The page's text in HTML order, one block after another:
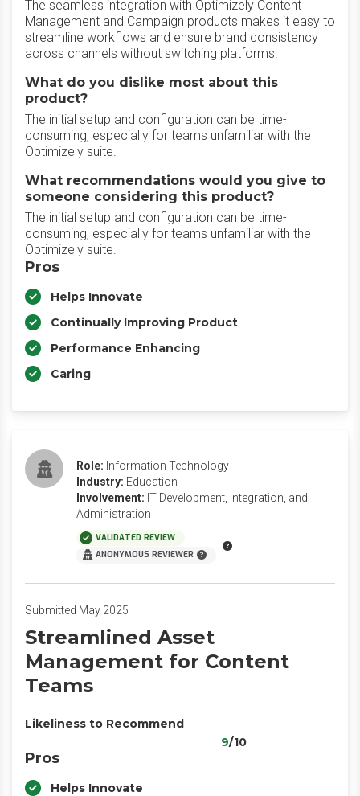
The seamless integration with Optimizely Content
Management and Campaign products makes it easy to
streamline workflows and ensure brand consistency
across channels without switching platforms.
What do you dislike most about this
product?
The initial setup and configuration can be time-
consuming, especially for teams unfamiliar with the
Optimizely suite.
What recommendations would you give to
someone considering this product?
The initial setup and configuration can be time-
consuming, especially for teams unfamiliar with the
Optimizely suite.
Pros
Helps Innovate
Continually Improving Product
Performance Enhancing
Caring
Role: Information Technology
Industry: Education
Involvement: IT Development, Integration, and
Administration
VALIDATED REVIEW
ANONYMOUS REVIEWER
Submitted May 2025
Streamlined Asset
Management for Content
Teams
Likeliness to Recommend
9/10
Pros
Helps Innovate